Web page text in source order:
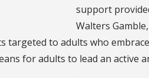
support
Walters
targeted to adults who
for adults to lead an active